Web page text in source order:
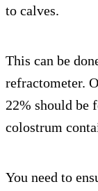
to calves.
This can be
refractometer.
22% should be
colostrum
You need to